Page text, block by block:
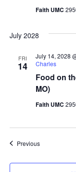
Faith UMC
July 2028
FRI
14
Food on
MO)
July 14, 2028
Charles
Faith UMC
PreviousEvents